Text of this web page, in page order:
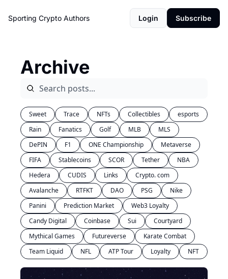
Sporting Crypto Authors Login Subscribe
Archive
Sweet Trace NFTs Collectibles
esports
Rain
Fanatics Golf MLB
MLS
DePIN
F1 ONE Championship
Metaverse
FIFA
Stablecoins SCOR Tether
NBA
Hedera
CUDIS Links
Crypto. com
Avalanche
RTFKT DAO PSG
Nike
Panini
Prediction Market
Web3 Loyalty
Candy Digital
Coinbase Sui
Courtyard
Mythical Games
Futureverse
Karate Combat
Team Liquid
NFL ATP Tour Loyalty NFT